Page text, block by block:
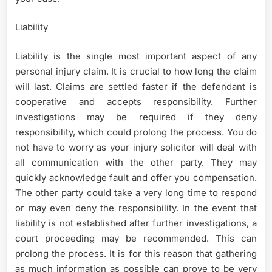
Liability
Liability is the single most important aspect of any
personal injury claim. It is crucial to how long the claim
will last. Claims are settled faster if the defendant is
cooperative and accepts responsibility. Further
investigations may be required if they deny
responsibility, which could prolong the process. You do
not have to worry as your injury solicitor will deal with
all communication with the other party. They may
quickly acknowledge fault and offer you compensation.
The other party could take a very long time to respond
or may even deny the responsibility. In the event that
liability is not established after further investigations, a
court proceeding may be recommended. This can
prolong the process. It is for this reason that gathering
as much information as possible can prove to be very